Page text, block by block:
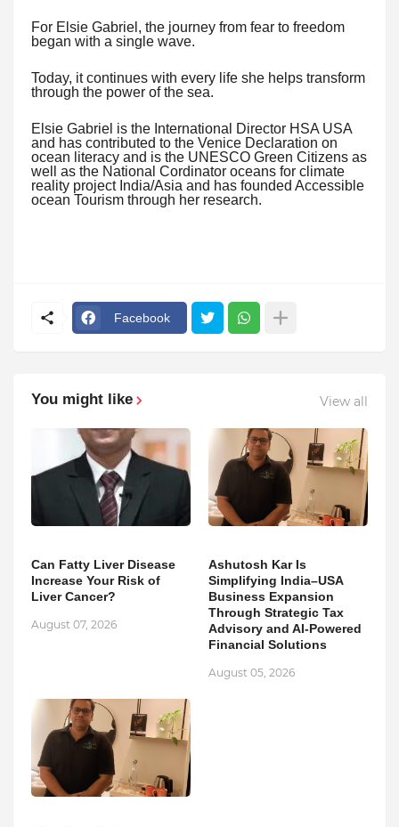
For Elsie Gabriel, the journey from fear to freedom
began with a single wave.
Today, it continues with every life she helps transform
through the power of the sea.
Elsie Gabriel is the International Director HSA USA
and has contributed to the Venice Declaration on
ocean literacy and is the UNESCO Green Citizens as
well as the National Cordinator oceans for climate
reality project India/Asia and has founded Accessible
ocean Tourism through her research.
Facebook
You might like View all
Can Fatty Liver Disease
Increase Your Risk of
Liver Cancer?
August 07, 2026
Ashutosh Kar Is
Simplifying India–USA
Business Expansion
Through Strategic Tax
Advisory and AI-Powered
Financial Solutions
August 05, 2026